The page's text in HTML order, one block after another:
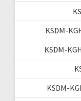
KSDM-
KSDM-
KSDM-